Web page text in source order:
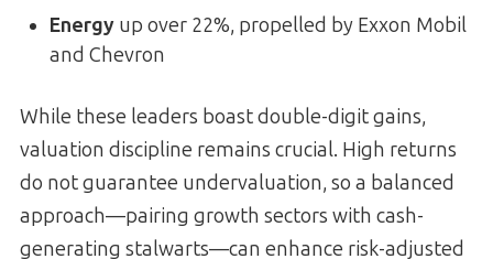
Energy up over 22%, propelled by Exxon Mobil
and Chevron
While these leaders boast double-digit gains,
valuation discipline remains crucial. High returns
do not guarantee undervaluation, so a balanced
approach—pairing growth sectors with cash-
generating stalwarts—can enhance risk-adjusted